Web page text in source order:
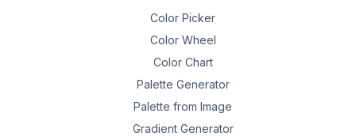
Color Picker
Color Wheel
Color Chart
Palette Generator
Palette from Image
Gradient Generator